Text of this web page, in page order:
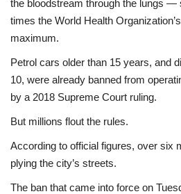
the bloodstream through the lungs —
times the World Health
maximum.
Petrol cars older than 15 years, and
10, were already banned from
by a 2018 Supreme Court ruling.
But millions flout the rules.
According to official figures, over six
plying the city’s streets.
The ban that came into force on